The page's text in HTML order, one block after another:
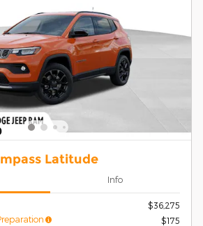
Latitude
Info
$36,275
$175